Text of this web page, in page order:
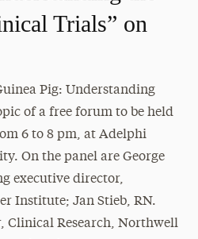
Trials” on
Pig: Understanding
of a free forum to be held
6 to 8 pm, at Adelphi
On the panel are George
executive director,
Institute; Jan Stieb, RN.
Clinical Research, Northwell